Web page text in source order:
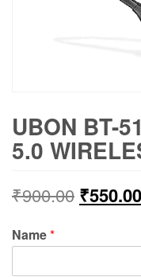
UBON BT-
5.0
₹900.00 ₹550.00
Name*